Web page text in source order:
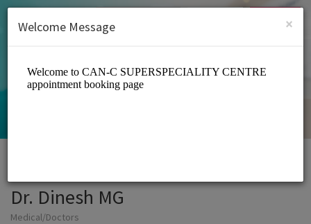
SIGN UP
Dr. Dinesh MG
Medical/Doctors
×
Welcome Message